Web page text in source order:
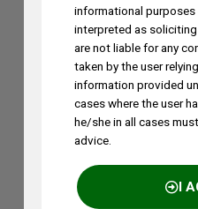
Search by
Across Site
informational purposes
interpreted as
are not liable for any
taken by the user
information provided
cases where the user
he/she in all cases
advice.
I